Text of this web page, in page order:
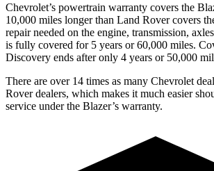
Chevrolet’s powertrain warranty covers the
10,000 miles longer than Land Rover covers
repair needed on the engine, transmission,
is fully covered for 5 years or 60,000 miles.
Discovery ends after only 4 years or 50,000
There are over 14 times as many Chevrolet
Rover dealers, which makes it much easier
service under the Blazer’s warranty.